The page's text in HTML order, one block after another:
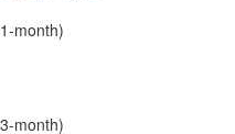
month)
month)